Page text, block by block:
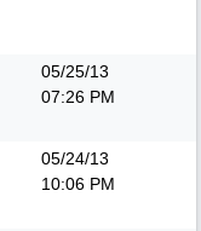
05/25/13
07:26 PM
05/24/13
10:06 PM